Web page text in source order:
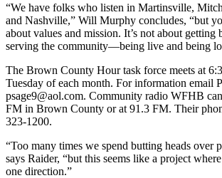
“We have folks who listen in Martinsville,
and Nashville,” Will Murphy concludes, “but
about values and mission. It’s not about getting
serving the community—being live and being
The Brown County Hour task force meets at
Tuesday of each month. For information email
psage9@aol.com. Community radio WFHB
FM in Brown County or at 91.3 FM. Their
323-1200.
“Too many times we spend butting heads over
says Raider, “but this seems like a project
one direction.”